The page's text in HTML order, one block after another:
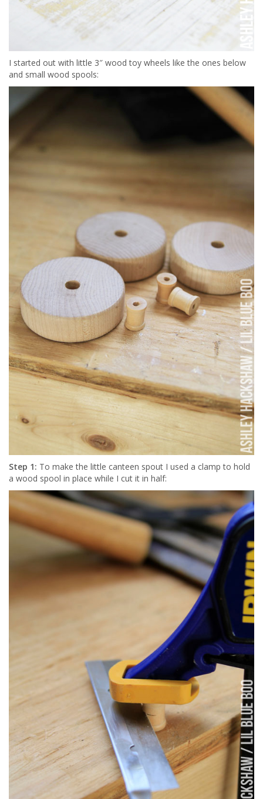
I started out with little 3″ wood toy wheels like the ones below
and small wood spools:
Step 1: To make the little canteen spout I used a clamp to hold
a wood spool in place while I cut it in half: